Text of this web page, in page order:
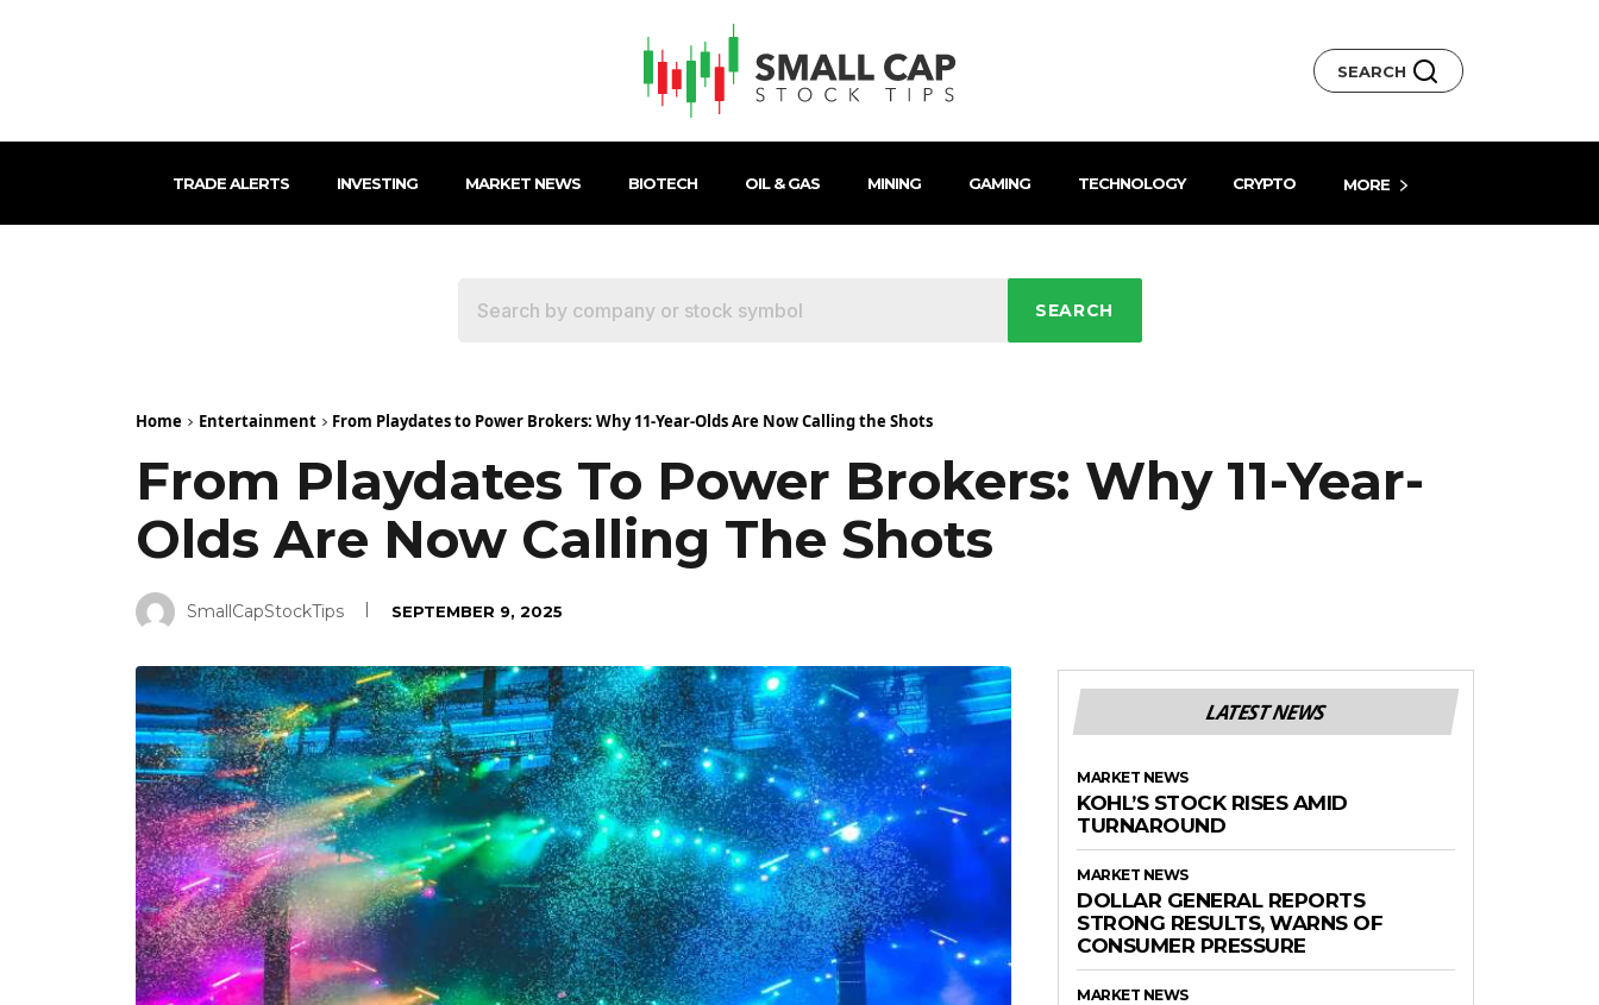
SEARCH
TRADE ALERTS INVESTING MARKET NEWS BIOTECH OIL & GAS MINING GAMING TECHNOLOGY CRYPTO MORE
SEARCH
Home Entertainment From Playdates to Power Brokers: Why 11-Year-Olds Are Now Calling the Shots
From Playdates To Power Brokers: Why 11-Year-
Olds Are Now Calling The Shots
SmallCapStockTips SEPTEMBER 9, 2025
LATEST NEWS
MARKET NEWS
KOHL’S STOCK RISES AMID
TURNAROUND
MARKET NEWS
DOLLAR GENERAL REPORTS
STRONG RESULTS, WARNS OF
CONSUMER PRESSURE
MARKET NEWS